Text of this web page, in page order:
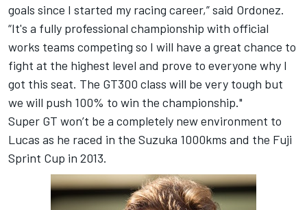
goals since I started my racing career,” said Ordonez.
“It's a fully professional championship with official
works teams competing so I will have a great chance to
fight at the highest level and prove to everyone why I
got this seat. The GT300 class will be very tough but
we will push 100% to win the championship."
Super GT won’t be a completely new environment to
Lucas as he raced in the Suzuka 1000kms and the Fuji
Sprint Cup in 2013.